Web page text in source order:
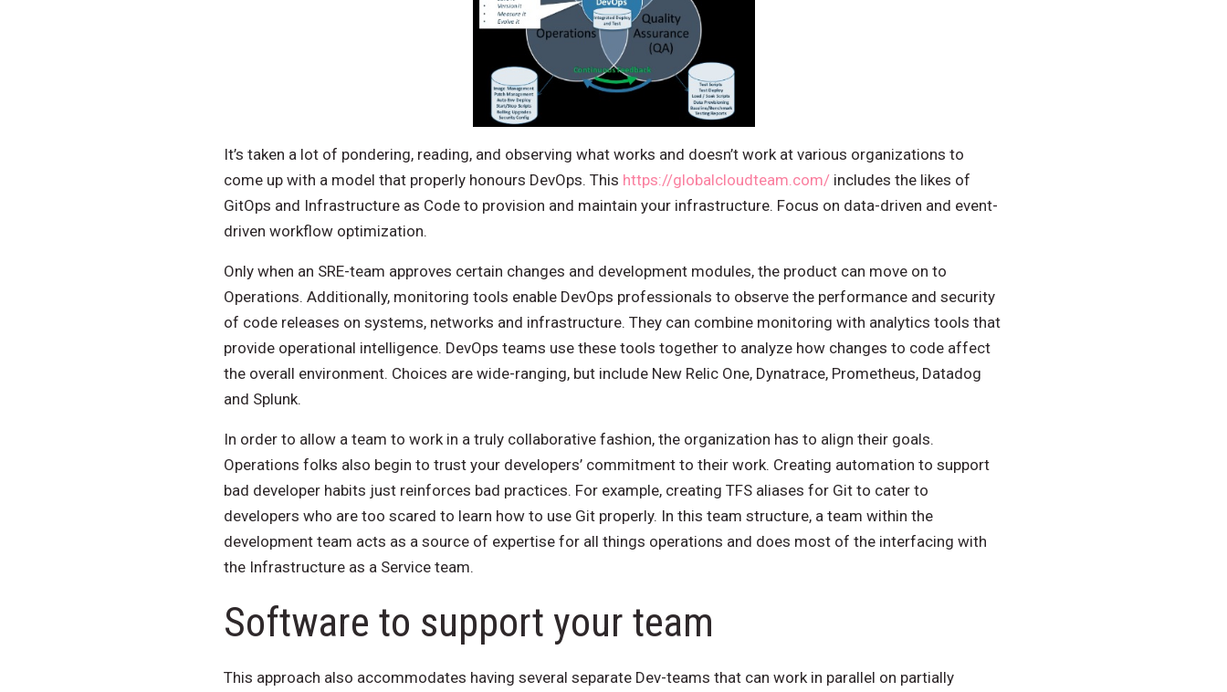
It’s taken a lot of pondering, reading, and observing what works and doesn’t work at various organizations to
come up with a model that properly honours DevOps. This https://globalcloudteam.com/includes the likes of
GitOps and Infrastructure as Code to provision and maintain your infrastructure. Focus on data-driven and event-
driven workflow optimization.
Only when an SRE-team approves certain changes and development modules, the product can move on to
Operations. Additionally, monitoring tools enable DevOps professionals to observe the performance and security
of code releases on systems, networks and infrastructure. They can combine monitoring with analytics tools that
provide operational intelligence. DevOps teams use these tools together to analyze how changes to code affect
the overall environment. Choices are wide-ranging, but include New Relic One, Dynatrace, Prometheus, Datadog
and Splunk.
In order to allow a team to work in a truly collaborative fashion, the organization has to align their goals.
Operations folks also begin to trust your developers’ commitment to their work. Creating automation to support
bad developer habits just reinforces bad practices. For example, creating TFS aliases for Git to cater to
developers who are too scared to learn how to use Git properly. In this team structure, a team within the
development team acts as a source of expertise for all things operations and does most of the interfacing with
the Infrastructure as a Service team.
Software to support your team
This approach also accommodates having several separate Dev-teams that can work in parallel on partially